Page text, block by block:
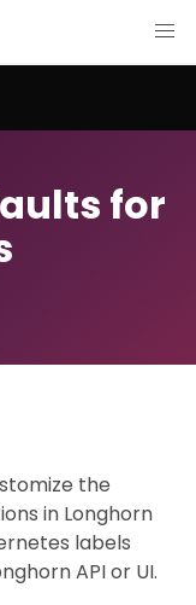
for
the
in Longhorn
labels
API or UI.